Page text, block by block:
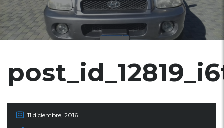
11 diciembre, 2016